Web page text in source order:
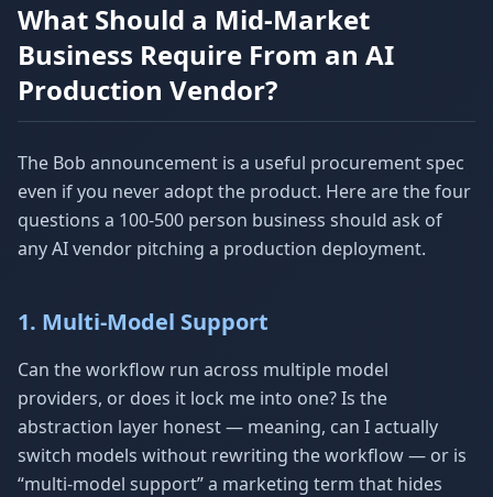
What Should a Mid-Market
Business Require From an AI
Production Vendor?
The Bob announcement is a useful procurement spec
even if you never adopt the product. Here are the four
questions a 100-500 person business should ask of
any AI vendor pitching a production deployment.
1. Multi-Model Support
Can the workflow run across multiple model
providers, or does it lock me into one? Is the
abstraction layer honest — meaning, can I actually
switch models without rewriting the workflow — or is
“multi-model support” a marketing term that hides